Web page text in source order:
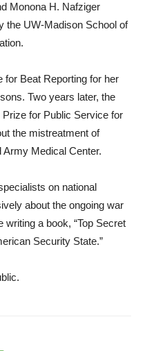
Monona H. Nafziger
the UW-Madison School of
for Beat Reporting for her
Two years later, the
for Public Service for
the mistreatment of
Army Medical Center.
on national
about the ongoing war
a book, “Top Secret
Security State.”